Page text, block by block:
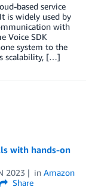
based service
is widely used by
with
Voice SDK
system to the
scalability, […]
with hands-on
2023 in Amazon
Share